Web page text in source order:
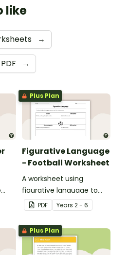
like
→
PDF →
Plus Plan
Figurative Language
- Football Worksheet
A worksheet using
figurative language to
describe football.
PDF Years 2 - 6
Plus Plan